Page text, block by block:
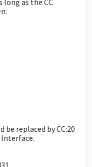
long as the CC
be replaced by CC:20
Interface.